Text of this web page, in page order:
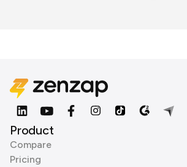
Product
Compare
Pricing